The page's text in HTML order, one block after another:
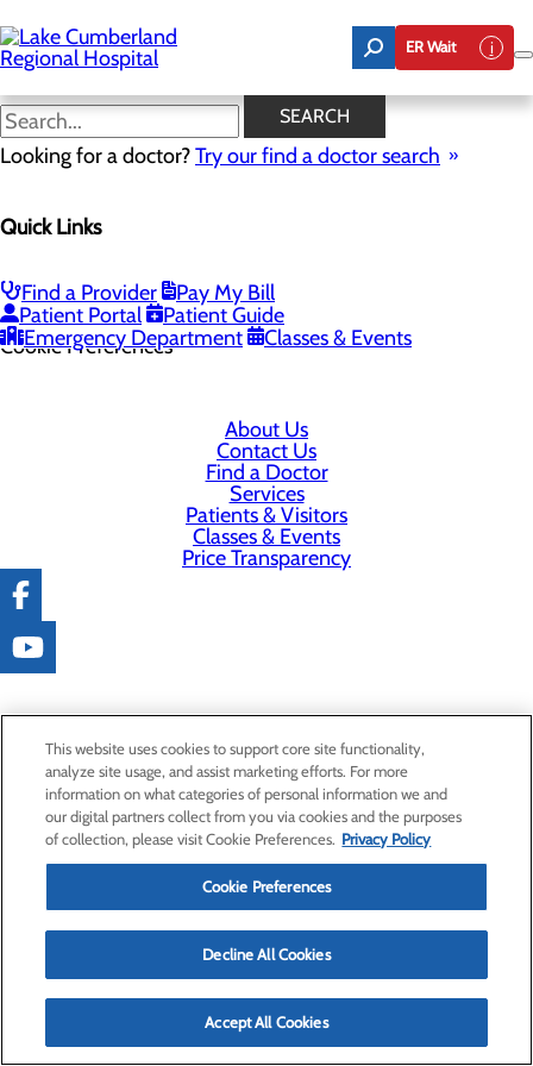
to
main
content
ER Wait
SEARCH
Looking for a doctor?Try our find a doctor search
Quick Links
Find a Provider
Pay My Bill
Patient Portal
Patient Guide
Emergency Department
Classes & Events
Somerset, KY 42503
Privacy Policy
Cookie Preferences
About Us
Contact Us
Find a Doctor
Services
Patients & Visitors
Classes & Events
Price Transparency
This website uses cookies to support core site functionality,
analyze site usage, and assist marketing efforts. For more
information on what categories of personal information we and
our digital partners collect from you via cookies and the purposes
of collection, please visit Cookie Preferences. Privacy Policy
Cookie Preferences
Decline All Cookies
Accept All Cookies